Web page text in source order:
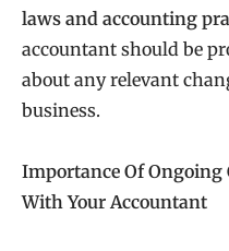
laws and accounting
accountant should be
about any relevant
business.
Importance Of
With Your Accountant